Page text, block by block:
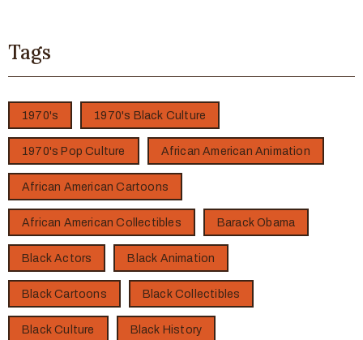
Tags
1970's 1970's Black Culture
1970's Pop Culture African American Animation
African American Cartoons
African American Collectibles Barack Obama
Black Actors Black Animation
Black Cartoons Black Collectibles
Black Culture Black History